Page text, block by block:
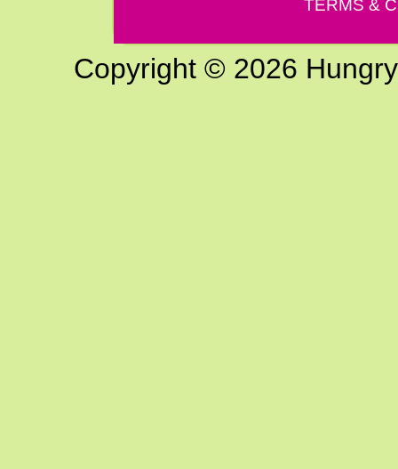
TERMS &
Copyright © 2026